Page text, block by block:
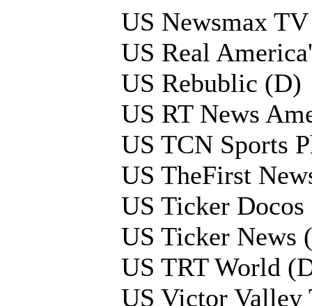
US Newsmax
US Real
US Rebublic (D)
US RT News
US TCN Sports
US TheFirst
US Ticker
US Ticker News
US TRT World
US Victor